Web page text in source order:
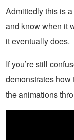
Admittedly this is
and know when it
it eventually does.
If you’re still
demonstrates
the animations